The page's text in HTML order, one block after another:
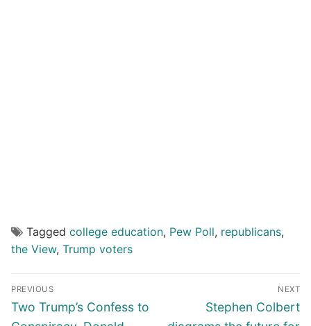
Tagged college education, Pew Poll, republicans,
the View, Trump voters
Post
navigation
PREVIOUS
Previous
post:
Two Trump’s Confess to
NEXT
Next
post:
Stephen Colbert